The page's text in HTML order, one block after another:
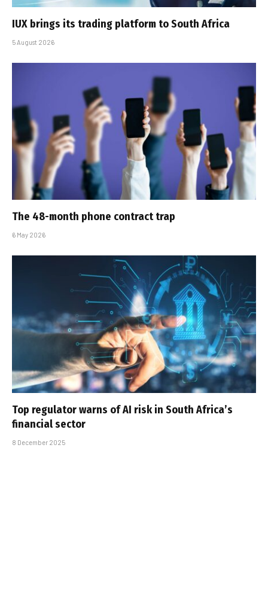
IUX brings its trading platform to South Africa
5 August 2026
The 48-month phone contract trap
6 May 2026
Top regulator warns of AI risk in South Africa’s
financial sector
8 December 2025